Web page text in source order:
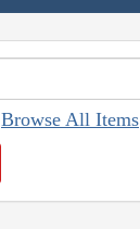
Browse All Items